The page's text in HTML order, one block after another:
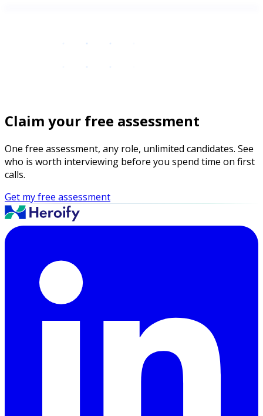
Claim your free assessment
One free assessment, any role, unlimited candidates. See
who is worth interviewing before you spend time on first
calls.
Get my free assessment